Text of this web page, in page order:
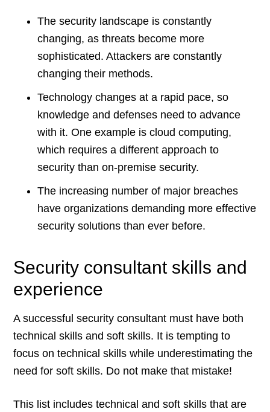
The security landscape is constantly
changing, as threats become more
sophisticated. Attackers are constantly
changing their methods.
Technology changes at a rapid pace, so
knowledge and defenses need to advance
with it. One example is cloud computing,
which requires a different approach to
security than on-premise security.
The increasing number of major breaches
have organizations demanding more effective
security solutions than ever before.
Security consultant skills and
experience
A successful security consultant must have both
technical skills and soft skills. It is tempting to
focus on technical skills while underestimating the
need for soft skills. Do not make that mistake!
This list includes technical and soft skills that are